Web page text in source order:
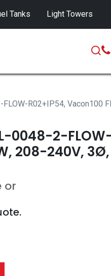
Tanks Light Towers
R02+IP54, Vacon100
0048-2-
208-240V,
or